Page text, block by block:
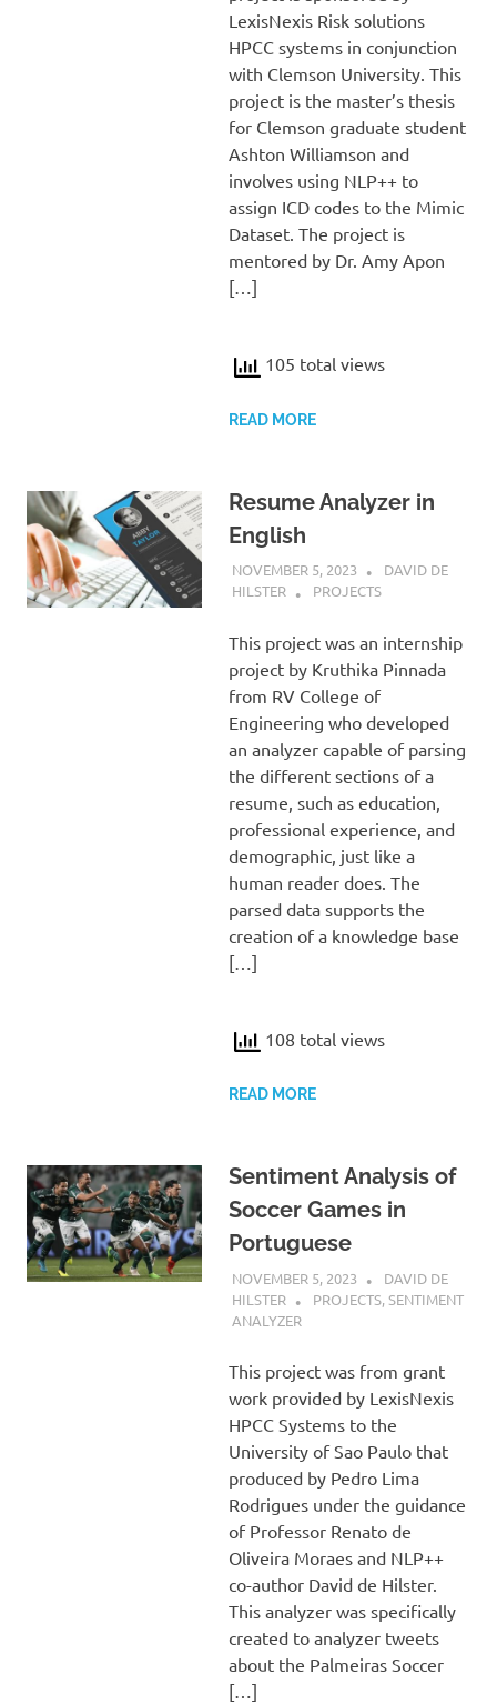
LexisNexis Risk solutions
HPCC systems in conjunction
with Clemson University. This
project is the master’s thesis
for Clemson graduate student
Ashton Williamson and
involves using NLP++ to
assign ICD codes to the Mimic
Dataset. The project is
mentored by Dr. Amy Apon
[…]
105 total views
READ MORE
Resume Analyzer in
English
NOVEMBER 5, 2023
DAVID DE
HILSTER
PROJECTS
This project was an internship
project by Kruthika Pinnada
from RV College of
Engineering who developed
an analyzer capable of parsing
the different sections of a
resume, such as education,
professional experience, and
demographic, just like a
human reader does. The
parsed data supports the
creation of a knowledge base
[…]
108 total views
READ MORE
Sentiment Analysis of
Soccer Games in
Portuguese
NOVEMBER 5, 2023
DAVID DE
HILSTER
PROJECTS,SENTIMENT
ANALYZER
This project was from grant
work provided by LexisNexis
HPCC Systems to the
University of Sao Paulo that
produced by Pedro Lima
Rodrigues under the guidance
of Professor Renato de
Oliveira Moraes and NLP++
co-author David de Hilster.
This analyzer was specifically
created to analyzer tweets
about the Palmeiras Soccer
[…]